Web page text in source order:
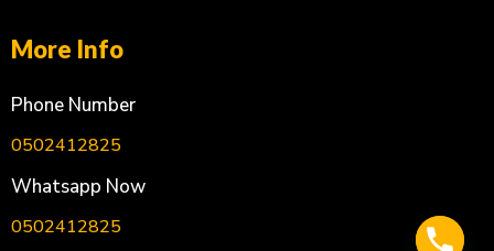
More Info
Phone Number
0502412825
Whatsapp Now
0502412825